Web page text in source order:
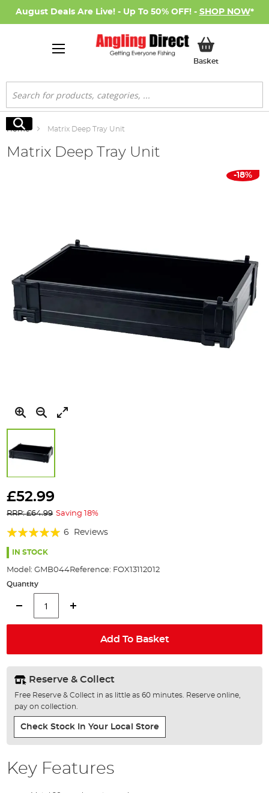
August Deals Are Live! - Up To 50% OFF! - SHOP NOW*
BasketMy Basket
Search
Search
Home Matrix Deep Tray Unit
Matrix Deep Tray Unit
to
beginning
of
the
images
-18%
£52.99
RRP: £64.99 Saving 18%
Rating:
97%
6 Reviews
IN STOCK
Model: GMB044Reference: FOX13112012
Quantity
Add To Basket
Reserve & Collect
Free Reserve & Collect in as little as 60 minutes. Reserve online,
pay on collection.
Check Stock In Your Local Store
Key Features